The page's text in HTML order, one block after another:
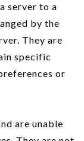
server to a
by the
They are
specific
or
are unable